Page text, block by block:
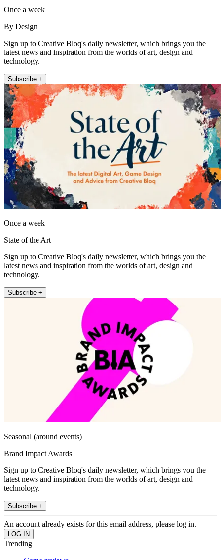
Once a week
By Design
Sign up to Creative Bloq's daily newsletter, which brings you the
latest news and inspiration from the worlds of art, design and
technology.
Subscribe +
Once a week
State of the Art
Sign up to Creative Bloq's daily newsletter, which brings you the
latest news and inspiration from the worlds of art, design and
technology.
Subscribe +
Seasonal (around events)
Brand Impact Awards
Sign up to Creative Bloq's daily newsletter, which brings you the
latest news and inspiration from the worlds of art, design and
technology.
Subscribe +
An account already exists for this email address, please log in.
Trending